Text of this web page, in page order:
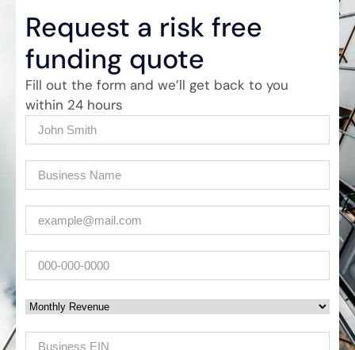
Request a risk free
funding quote
Fill out the form and we’ll get back to you
within 24 hours
Name
(Required)
Company (Required)
(Required)
Phone
Monthly Revenue
Business EIN Number